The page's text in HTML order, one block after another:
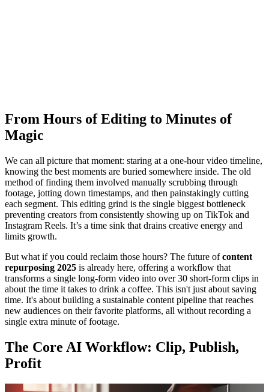
From Hours of Editing to Minutes of
Magic
We can all picture that moment: staring at a one-hour video timeline,
knowing the best moments are buried somewhere inside. The old
method of finding them involved manually scrubbing through
footage, jotting down timestamps, and then painstakingly cutting
each segment. This editing grind is the single biggest bottleneck
preventing creators from consistently showing up on TikTok and
Instagram Reels. It’s a time sink that drains creative energy and
limits growth.
But what if you could reclaim those hours? The future ofcontent
repurposing 2025 is already here, offering a workflow that
transforms a single long-form video into over 30 short-form clips in
about the time it takes to drink a coffee. This isn't just about saving
time. It's about building a sustainable content pipeline that reaches
new audiences on their favorite platforms, all without recording a
single extra minute of footage.
The Core AI Workflow: Clip, Publish,
Profit